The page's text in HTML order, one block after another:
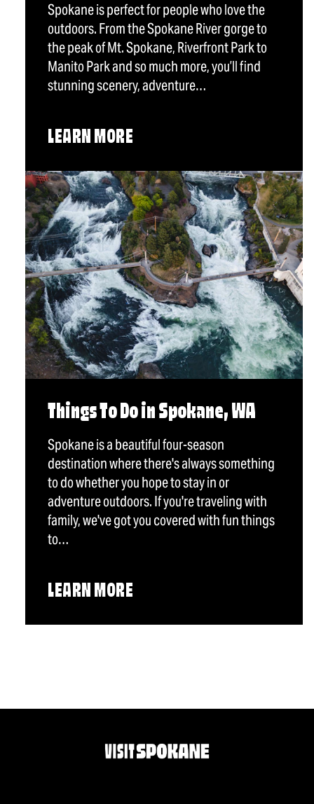
Spokane is perfect for people who love the
outdoors. From the Spokane River gorge to
the peak of Mt. Spokane, Riverfront Park to
Manito Park and so much more, you’ll find
stunning scenery, adventure…
LEARN MORE
Things To Do in Spokane, WA
Spokane is a beautiful four-season
destination where there's always something
to do whether you hope to stay in or
adventure outdoors. If you're traveling with
family, we've got you covered with fun things
to…
LEARN MORE